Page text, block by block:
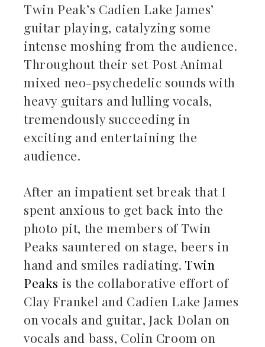
Twin Peak’s Cadien Lake James’
guitar playing, catalyzing some
intense moshing from the audience.
Throughout their set Post Animal
mixed neo-psychedelic sounds with
heavy guitars and lulling vocals,
tremendously succeeding in
exciting and entertaining the
audience.
After an impatient set break that I
spent anxious to get back into the
photo pit, the members of Twin
Peaks sauntered on stage, beers in
hand and smiles radiating. Twin
Peaks is the collaborative effort of
Clay Frankel and Cadien Lake James
on vocals and guitar, Jack Dolan on
vocals and bass, Colin Croom on